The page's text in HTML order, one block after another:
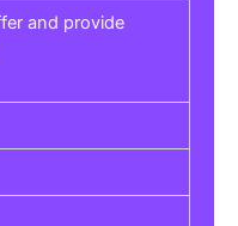
services such as